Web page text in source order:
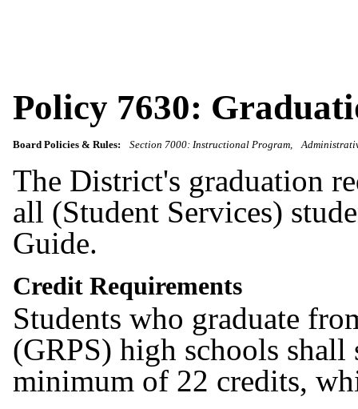
Policy 7630:
Board Policies & Rules: Section 7000: Instructional Program
The District's graduation
all (Student Services)
Guide.
Credit Requirements
Students who graduate
(GRPS) high schools
minimum of 22 credits,